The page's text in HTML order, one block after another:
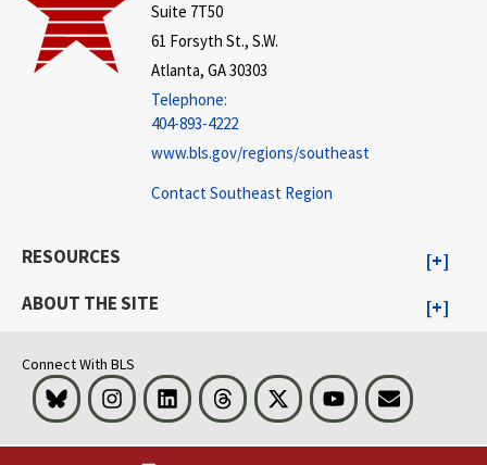
Suite 7T50
61 Forsyth St., S.W.
Atlanta, GA 30303
Telephone:
404-893-4222
www.bls.gov/regions/southeast
Contact Southeast Region
RESOURCES
ABOUT THE SITE
Connect With BLS
Bluesky InstagramLinkedInThreads Visit BLS on XYoutubeEmail